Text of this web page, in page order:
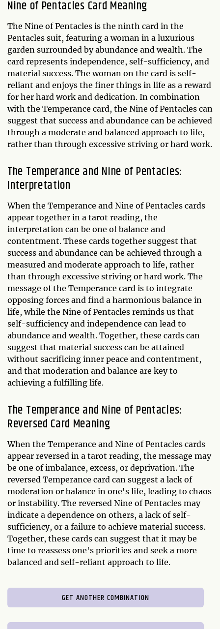
Nine of Pentacles Card Meaning
The Nine of Pentacles is the ninth card in the
Pentacles suit, featuring a woman in a luxurious
garden surrounded by abundance and wealth. The
card represents independence, self-sufficiency, and
material success. The woman on the card is self-
reliant and enjoys the finer things in life as a reward
for her hard work and dedication. In combination
with the Temperance card, the Nine of Pentacles can
suggest that success and abundance can be achieved
through a moderate and balanced approach to life,
rather than through excessive striving or hard work.
The Temperance and Nine of Pentacles:
Interpretation
When the Temperance and Nine of Pentacles cards
appear together in a tarot reading, the
interpretation can be one of balance and
contentment. These cards together suggest that
success and abundance can be achieved through a
measured and moderate approach to life, rather
than through excessive striving or hard work. The
message of the Temperance card is to integrate
opposing forces and find a harmonious balance in
life, while the Nine of Pentacles reminds us that
self-sufficiency and independence can lead to
abundance and wealth. Together, these cards can
suggest that material success can be attained
without sacrificing inner peace and contentment,
and that moderation and balance are key to
achieving a fulfilling life.
The Temperance and Nine of Pentacles:
Reversed Card Meaning
When the Temperance and Nine of Pentacles cards
appear reversed in a tarot reading, the message may
be one of imbalance, excess, or deprivation. The
reversed Temperance card can suggest a lack of
moderation or balance in one's life, leading to chaos
or instability. The reversed Nine of Pentacles may
indicate a dependence on others, a lack of self-
sufficiency, or a failure to achieve material success.
Together, these cards can suggest that it may be
time to reassess one's priorities and seek a more
balanced and self-reliant approach to life.
GET ANOTHER COMBINATION